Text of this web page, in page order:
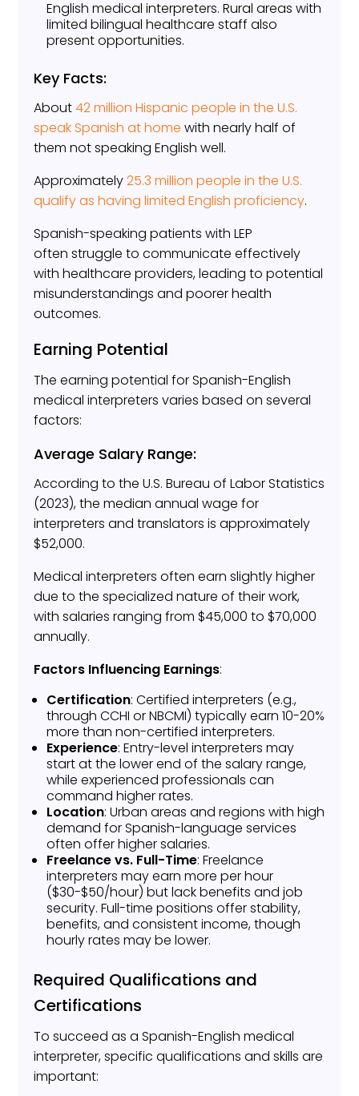
English medical interpreters. Rural areas with
limited bilingual healthcare staff also
present opportunities.
Key Facts:
About42 million Hispanic people in the U.S.
speak Spanish at home with nearly half of
them not speaking English well.
Approximately25.3 million people in the U.S.
qualify as having limited English proficiency.
Spanish-speaking patients with LEP
often struggle to communicate effectively
with healthcare providers, leading to potential
misunderstandings and poorer health
outcomes.
Earning Potential
The earning potential for Spanish-English
medical interpreters varies based on several
factors:
Average Salary Range:
According to the U.S. Bureau of Labor Statistics
(2023), the median annual wage for
interpreters and translators is approximately
$52,000.
Medical interpreters often earn slightly higher
due to the specialized nature of their work,
with salaries ranging from $45,000 to $70,000
annually.
Factors Influencing Earnings:
Certification: Certified interpreters (e.g.,
through CCHI or NBCMI) typically earn 10-20%
more than non-certified interpreters.
Experience: Entry-level interpreters may
start at the lower end of the salary range,
while experienced professionals can
command higher rates.
Location: Urban areas and regions with high
demand for Spanish-language services
often offer higher salaries.
Freelance vs. Full-Time: Freelance
interpreters may earn more per hour
($30-$50/hour) but lack benefits and job
security. Full-time positions offer stability,
benefits, and consistent income, though
hourly rates may be lower.
Required Qualifications and
Certifications
To succeed as a Spanish-English medical
interpreter, specific qualifications and skills are
important: